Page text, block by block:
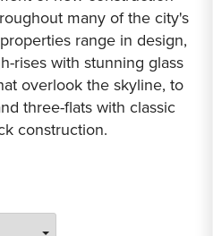
many of the city's
range in design,
rises with stunning glass
overlook the skyline, to
three-flats with classic
construction.